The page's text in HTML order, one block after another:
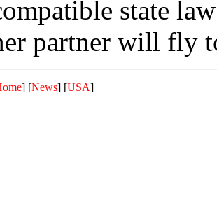
state
partner will fly
] [News] [USA]